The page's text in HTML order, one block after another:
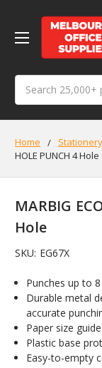
Home Stationery
HOLE PUNCH 4 Hole
MARBIG
Hole
SKU: EG67X
Punches up to
Durable metal
accurate
Paper size
Plastic base
Easy-to-empty